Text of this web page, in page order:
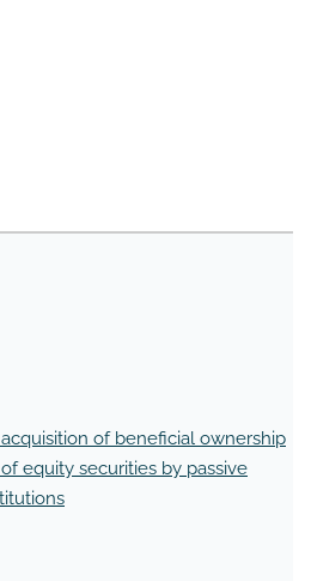
of beneficial ownership
equity securities by passive